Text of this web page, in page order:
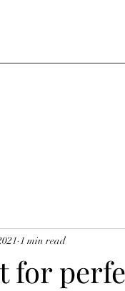
for
1 min read